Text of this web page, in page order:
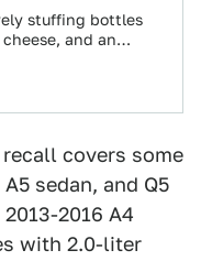
stuffing bottles
and an
covers some
sedan, and Q5
2016 A4
with 2.0-liter